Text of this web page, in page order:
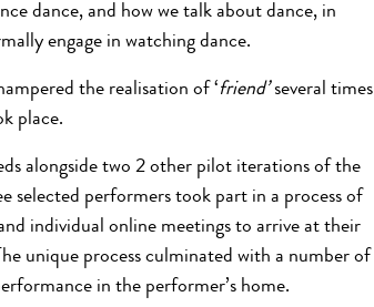
dance, and how we talk about dance, in
engage in watching dance.
the realisation of ‘friend’several times
place.
alongside two 2 other pilot iterations of the
selected performers took part in a process of
individual online meetings to arrive at their
unique process culminated with a number of
in the performer’s home.